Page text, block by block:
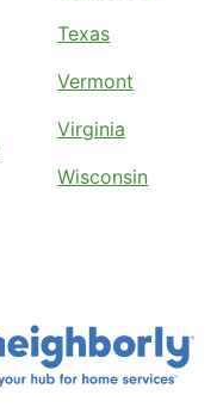
Texas
Vermont
Virginia
Wisconsin